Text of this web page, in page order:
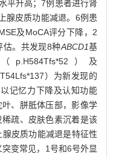
平升高；7例患者进行肾
腺皮质功能减退。6例患
及MoCA评分下降，2
估。共发现8种ABCD1基
）及
）为新发现的
记忆力下降及认知功能
、胼胝体压部，影像学
疏、皮肤色素沉着是该
皮质功能减退是特征性
突变常见，1号和6号外显